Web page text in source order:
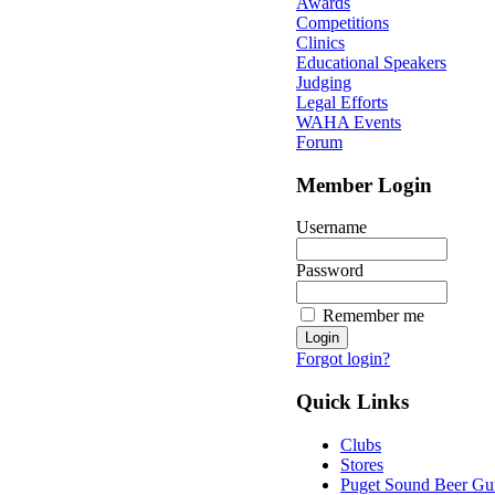
Competitions
Clinics
Educational Speakers
Judging
Legal Efforts
WAHA Events
Forum
Member Login
Username
Password
Remember me
Forgot login?
Quick Links
Clubs
Stores
Puget Sound Beer